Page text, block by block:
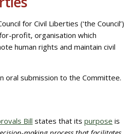
for Civil Liberties (‘the Council’)
profit, organisation which
human rights and maintain civil
oral submission to the Committee.
Bill states that its purpose is